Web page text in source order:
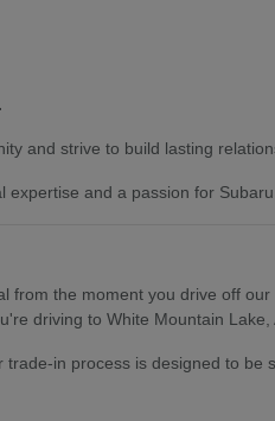
and strive to build lasting
and a passion for Subaru
the moment you drive off
driving to White Mountain Lake,
in process is designed to